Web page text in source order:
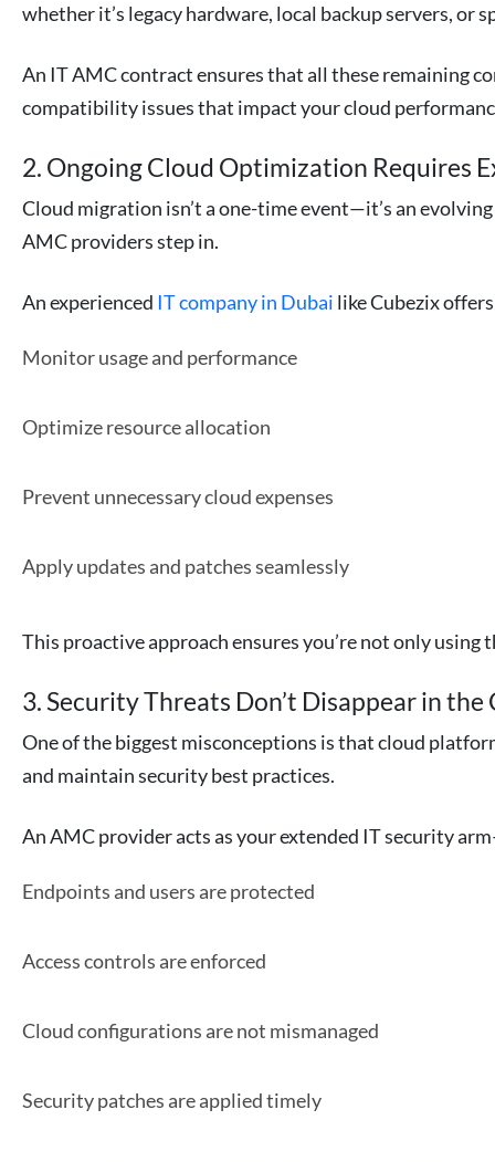
whether it’s legacy hardware, local backup servers, or
An IT AMC contract ensures that all these remaining
compatibility issues that impact your cloud
2. Ongoing Cloud Optimization Requires
Cloud migration isn’t a one-time event—it’s an
AMC providers step in.
An experienced IT company in Dubai like Cubezix
Monitor usage and performance
Optimize resource allocation
Prevent unnecessary cloud expenses
Apply updates and patches seamlessly
This proactive approach ensures you’re not only
3. Security Threats Don’t Disappear in the
One of the biggest misconceptions is that cloud
and maintain security best practices.
An AMC provider acts as your extended IT security
Endpoints and users are protected
Access controls are enforced
Cloud configurations are not mismanaged
Security patches are applied timely